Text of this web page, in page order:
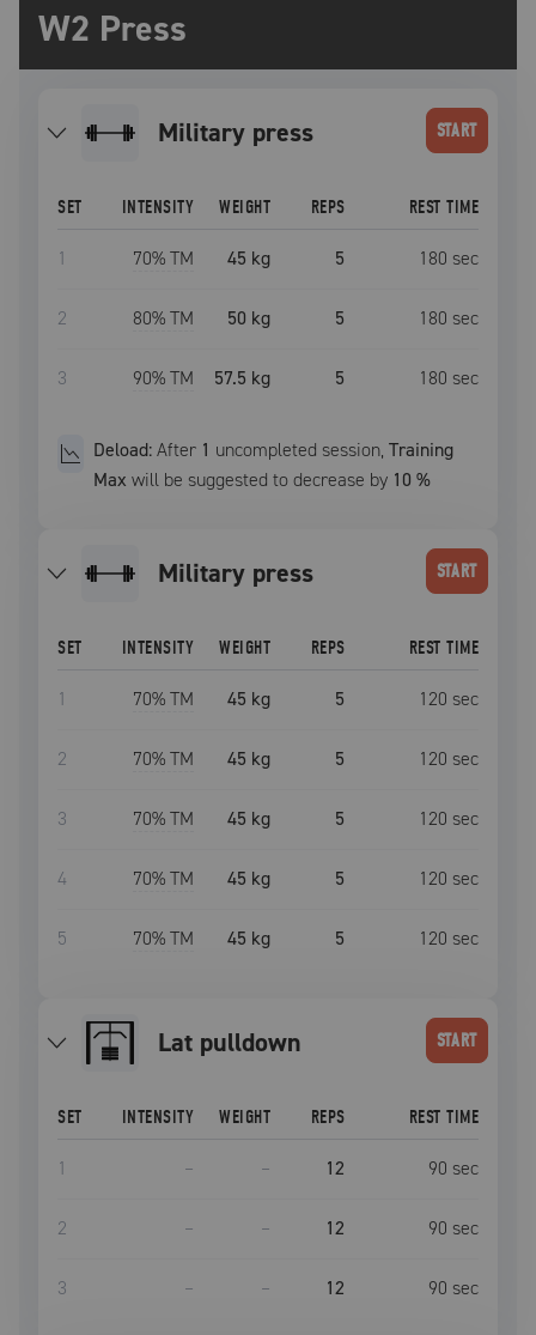
W2 Press
military press START
SET INTENSITY WEIGHT REPS REST TIME
1 70% TM 45 kg 5 180 sec
2 80% TM 50 kg 5 180 sec
3 90% TM 57.5 kg 5 180 sec
Deload:After 1 uncompleted session,Training
Max will be suggested to decrease by 10 %
military press START
SET INTENSITY WEIGHT REPS REST TIME
1 70% TM 45 kg 5 120 sec
2 70% TM 45 kg 5 120 sec
3 70% TM 45 kg 5 120 sec
4 70% TM 45 kg 5 120 sec
5 70% TM 45 kg 5 120 sec
lat pulldown START
SET INTENSITY WEIGHT REPS REST TIME
1 – – 12 90 sec
2 – – 12 90 sec
3 – – 12 90 sec